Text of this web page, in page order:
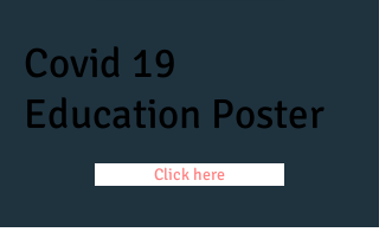
Covid 19
Education Poster
Click here